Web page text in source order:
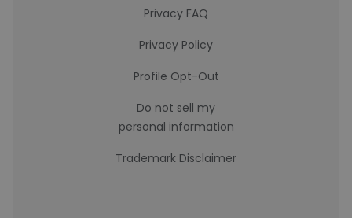
Privacy FAQ
Privacy Policy
Profile Opt-Out
Do not sell my
personal information
Trademark Disclaimer